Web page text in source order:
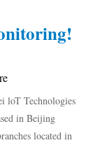
loT Technologies
in Beijing
located in